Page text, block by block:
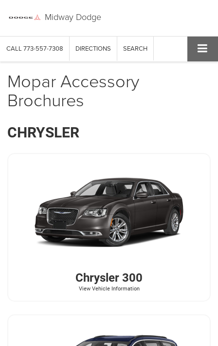
Midway Dodge
CALL 773-557-7308 DIRECTIONS SEARCH
Mopar Accessory
Brochures
CHRYSLER
Chrysler 300
View Vehicle Information